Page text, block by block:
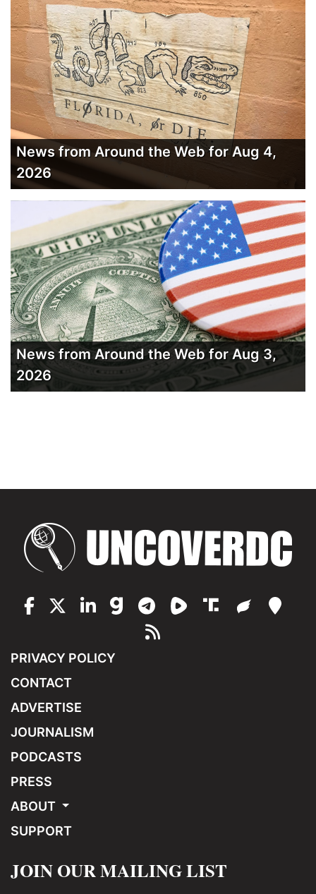
News from Around the Web for Aug 4,
2026
News from Around the Web for Aug 3,
2026
PRIVACY POLICY
CONTACT
ADVERTISE
JOURNALISM
PODCASTS
PRESS
ABOUT
SUPPORT
JOIN OUR MAILING LIST